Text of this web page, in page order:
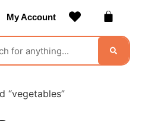
My Account
“vegetables”